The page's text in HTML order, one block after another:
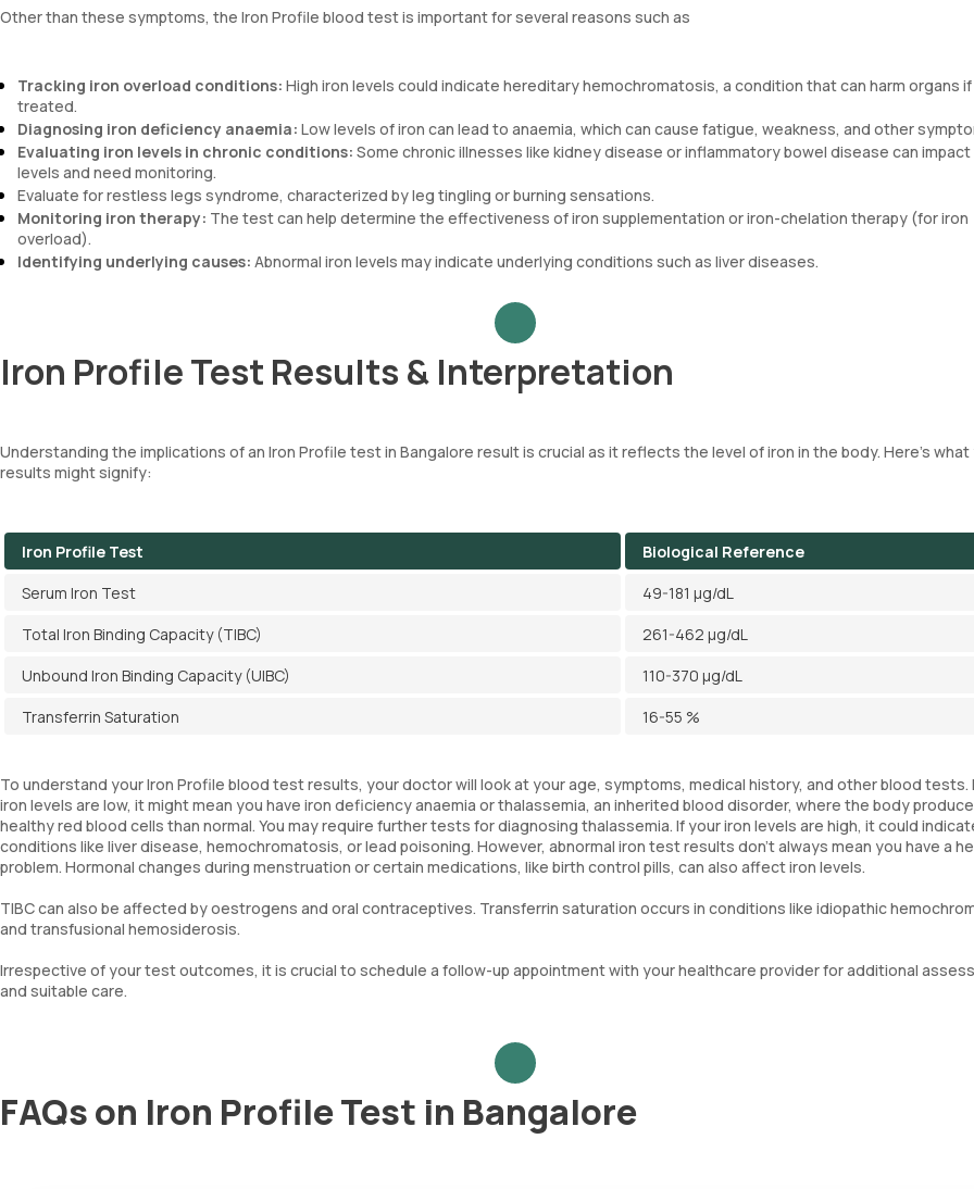
Other than these symptoms, the Iron Profile blood test is important for several reasons such as
Tracking iron overload conditions: High iron levels could indicate hereditary hemochromatosis, a condition that can harm organs
treated.
Diagnosing iron deficiency anaemia: Low levels of iron can lead to anaemia, which can cause fatigue, weakness, and other
Evaluating iron levels in chronic conditions: Some chronic illnesses like kidney disease or inflammatory bowel disease can impact
levels and need monitoring.
Evaluate for restless legs syndrome, characterized by leg tingling or burning sensations.
Monitoring iron therapy: The test can help determine the effectiveness of iron supplementation or iron-chelation therapy (for iron
overload).
Identifying underlying causes: Abnormal iron levels may indicate underlying conditions such as liver diseases.
Iron Profile Test Results & Interpretation
Understanding the implications of an Iron Profile test in Bangalore result is crucial as it reflects the level of iron in the body. Here's what
results might signify:
Iron Profile Test
Biological Reference
Serum Iron Test
49-181 µg/dL
Total Iron Binding Capacity (TIBC)
261-462 µg/dL
Unbound Iron Binding Capacity (UIBC)
110-370 µg/dL
Transferrin Saturation
16-55 %
To understand your Iron Profile blood test results, your doctor will look at your age, symptoms, medical history, and other blood tests.
iron levels are low, it might mean you have iron deficiency anaemia or thalassemia, an inherited blood disorder, where the body
healthy red blood cells than normal. You may require further tests for diagnosing thalassemia. If your iron levels are high, it could
conditions like liver disease, hemochromatosis, or lead poisoning. However, abnormal iron test results don't always mean you have a
problem. Hormonal changes during menstruation or certain medications, like birth control pills, can also affect iron levels.
TIBC can also be affected by oestrogens and oral contraceptives. Transferrin saturation occurs in conditions like idiopathic
and transfusional hemosiderosis.
Irrespective of your test outcomes, it is crucial to schedule a follow-up appointment with your healthcare provider for additional
and suitable care.
FAQs on Iron Profile Test in Bangalore